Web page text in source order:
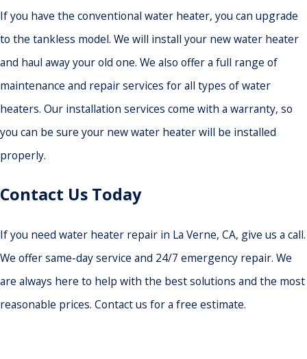
If you have the conventional water heater, you can upgrade
to the tankless model. We will install your new water heater
and haul away your old one. We also offer a full range of
maintenance and repair services for all types of water
heaters. Our installation services come with a warranty, so
you can be sure your new water heater will be installed
properly.
Contact Us Today
If you need water heater repair in La Verne, CA, give us a call.
We offer same-day service and 24/7 emergency repair. We
are always here to help with the best solutions and the most
reasonable prices. Contact us for a free estimate.